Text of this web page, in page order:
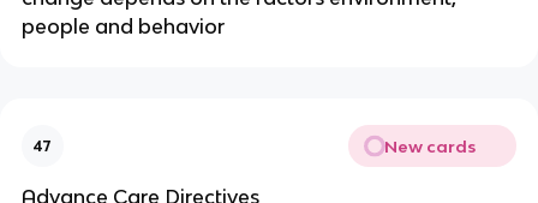
people and behavior
47 New cards
Advance Care Directives